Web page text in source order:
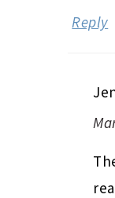
Reply